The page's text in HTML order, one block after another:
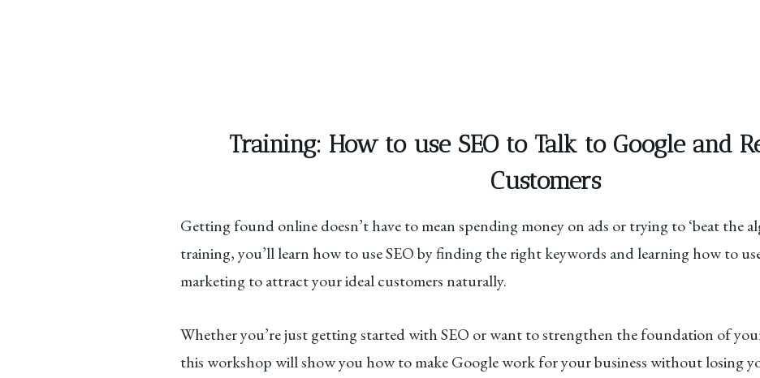
Training: How to use SEO to Talk to Google and
Customers
Getting found online doesn’t have to mean spending money on ads or trying to ‘beat the
training, you’ll learn how to use SEO by finding the right keywords and learning how to
marketing to attract your ideal customers naturally.
Whether you’re just getting started with SEO or want to strengthen the foundation of
this workshop will show you how to make Google work for your business without losing